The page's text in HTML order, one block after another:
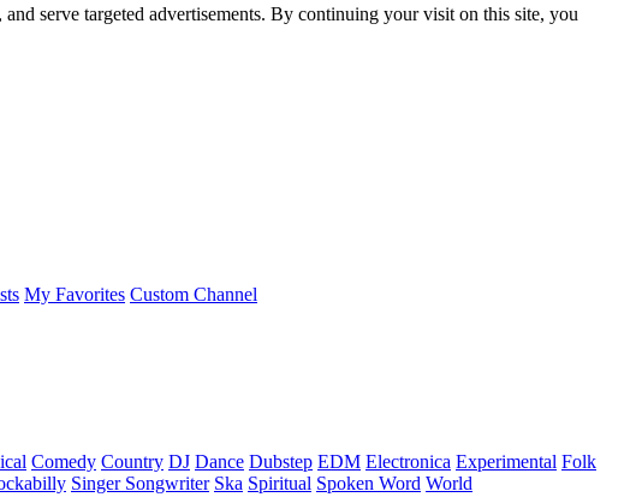
serve targeted advertisements. By continuing your visit on this site, you
My Favorites Custom Channel
Comedy Country DJ Dance Dubstep EDM Electronica Experimental Folk
Singer Songwriter Ska Spiritual Spoken Word World